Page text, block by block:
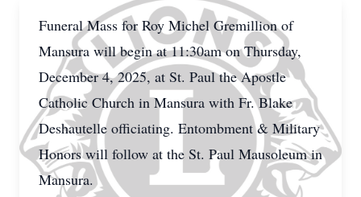
Funeral Mass for Roy Michel Gremillion of
Mansura will begin at 11:30am on Thursday,
December 4, 2025, at St. Paul the Apostle
Catholic Church in Mansura with Fr. Blake
Deshautelle officiating. Entombment & Military
Honors will follow at the St. Paul Mausoleum in
Mansura.